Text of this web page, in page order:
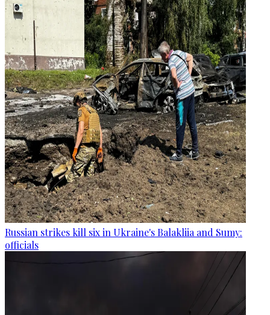
Russian strikes kill six in Ukraine's Balakliia and Sumy:
officials